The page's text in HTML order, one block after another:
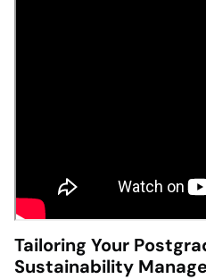
Tailoring Your
Sustainability